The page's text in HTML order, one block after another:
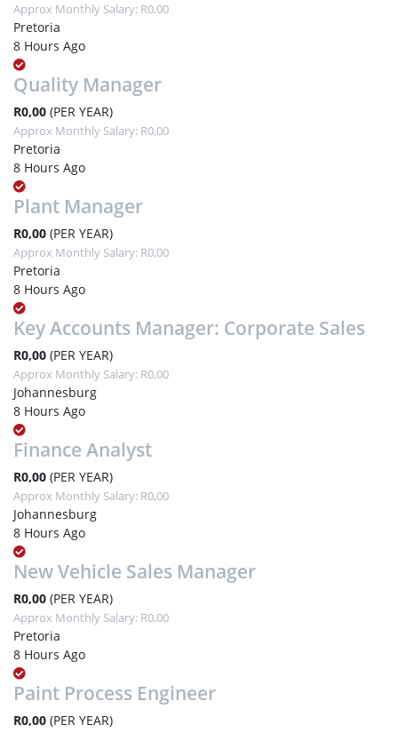
Approx Monthly Salary: R0,00
Pretoria
8 Hours Ago
Quality Manager
R0,00 (PER YEAR)
Approx Monthly Salary: R0,00
Pretoria
8 Hours Ago
Plant Manager
R0,00 (PER YEAR)
Approx Monthly Salary: R0,00
Pretoria
8 Hours Ago
Key Accounts Manager: Corporate Sales
R0,00 (PER YEAR)
Approx Monthly Salary: R0,00
Johannesburg
8 Hours Ago
Finance Analyst
R0,00 (PER YEAR)
Approx Monthly Salary: R0,00
Johannesburg
8 Hours Ago
New Vehicle Sales Manager
R0,00 (PER YEAR)
Approx Monthly Salary: R0,00
Pretoria
8 Hours Ago
Paint Process Engineer
R0,00 (PER YEAR)